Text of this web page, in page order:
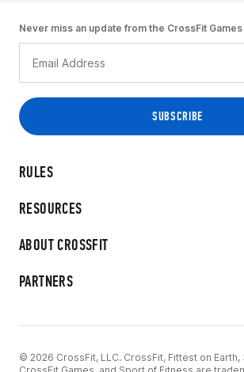
RULES
RESOURCES
ABOUT CROSSFIT
PARTNERS
Never miss an update from the CrossFit Games
© 2026 CrossFit, LLC. CrossFit, Fittest on Earth,